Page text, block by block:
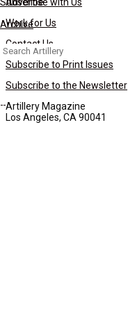
Archive
Search
for:
Work for Us
Contact Us
Subscribe to Print Issues
Subscribe to the Newsletter
Artillery Magazine
Los Angeles, CA 90041